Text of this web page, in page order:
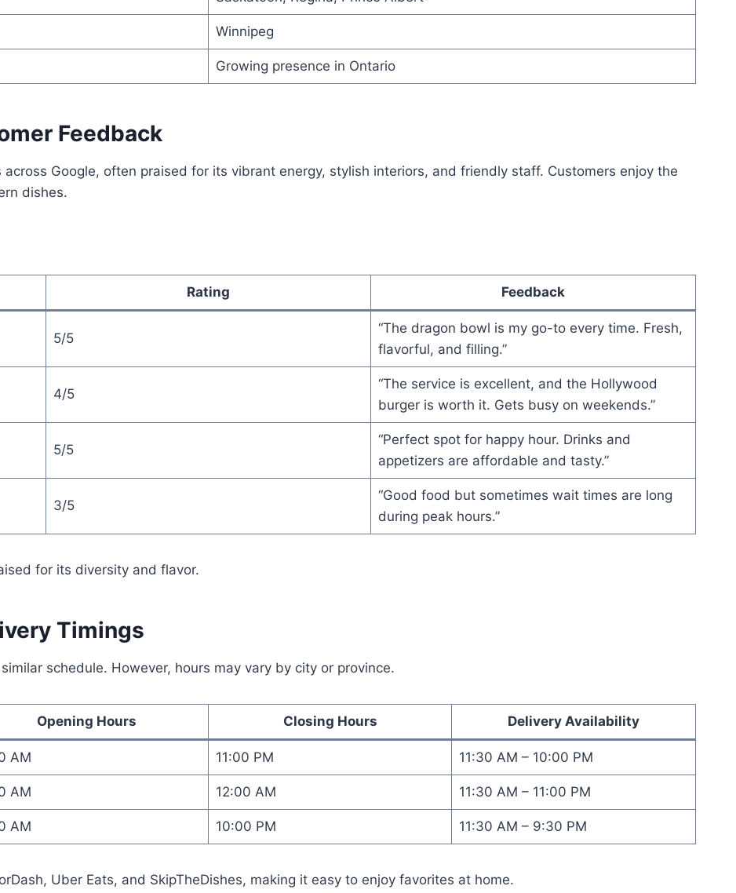
Winnipeg
Growing presence in Ontario
Feedback
Google, often praised for its vibrant energy, stylish interiors, and friendly staff. Customers enjoy the
dishes.
Rating Feedback
5/5
“The dragon bowl is my go-to every time. Fresh,
flavorful, and filling.”
4/5
“The service is excellent, and the Hollywood
burger is worth it. Gets busy on weekends.”
5/5
“Perfect spot for happy hour. Drinks and
appetizers are affordable and tasty.”
3/5
“Good food but sometimes wait times are long
during peak hours.”
for its diversity and flavor.
Timings
schedule. However, hours may vary by city or province.
Opening Hours Closing Hours Delivery Availability
AM 11:00 PM 11:30 AM – 10:00 PM
AM 12:00 AM 11:30 AM – 11:00 PM
AM 10:00 PM 11:30 AM – 9:30 PM
Uber Eats, and SkipTheDishes, making it easy to enjoy favorites at home.